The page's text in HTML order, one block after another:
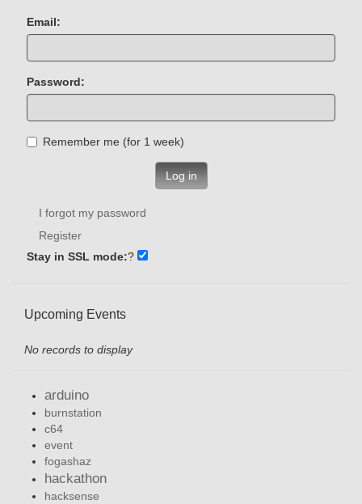
Email:
Password:
Remember me (for 1 week)
Log in
I forgot my password
Register
Stay in SSL mode:?
Upcoming Events
No records to display
arduino
burnstation
c64
event
fogashaz
hackathon
hacksense